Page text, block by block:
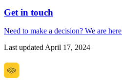
Get in touch
Need to make a decision? We are here
Last updatedApril 17, 2024